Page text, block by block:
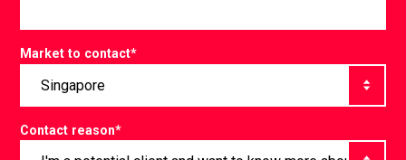
Market to contact*
Contact reason*